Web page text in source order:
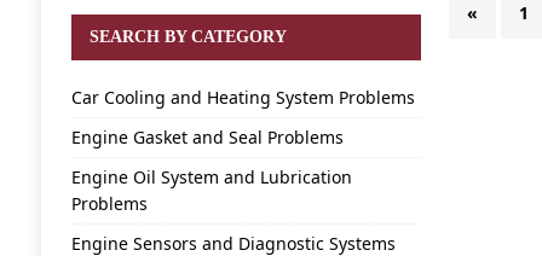
« 1
SEARCH BY CATEGORY
Car Cooling and Heating System Problems
Engine Gasket and Seal Problems
Engine Oil System and Lubrication
Problems
Engine Sensors and Diagnostic Systems